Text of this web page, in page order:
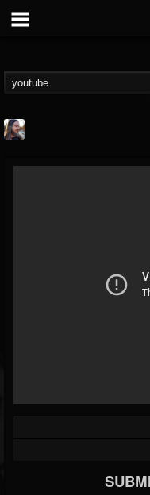
@thebeast
FOLLOWING